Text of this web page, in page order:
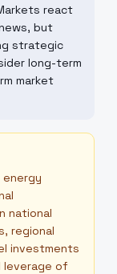
react
but
strategic
long-term
market
national
regional
investments
leverage of